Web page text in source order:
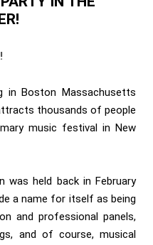
in Boston Massachusetts
thousands of people
music festival in New
was held back in February
a name for itself as being
and professional panels,
and of course, musical